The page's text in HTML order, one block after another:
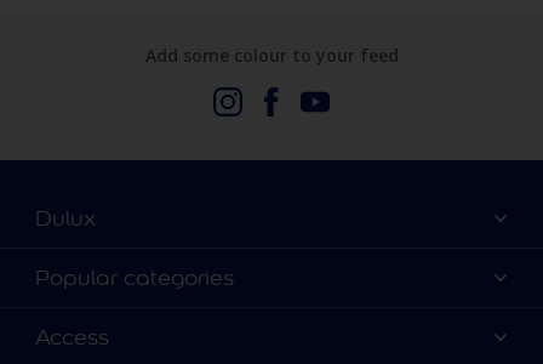
Add some colour to your feed
Dulux
About Us
Find a stockist
Popular categories
Dulux Colours
Access